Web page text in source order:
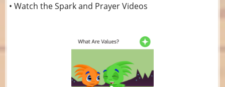
• Watch the Spark and Prayer Videos